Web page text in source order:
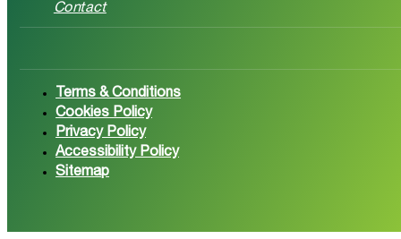
Contact
Terms & Conditions
Cookies Policy
Privacy Policy
Accessibility Policy
Sitemap